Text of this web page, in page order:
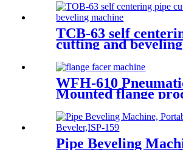
TCB-63 self
cutting and
WFH-610
Mounted flange
Portable flange
Pipe Beveling